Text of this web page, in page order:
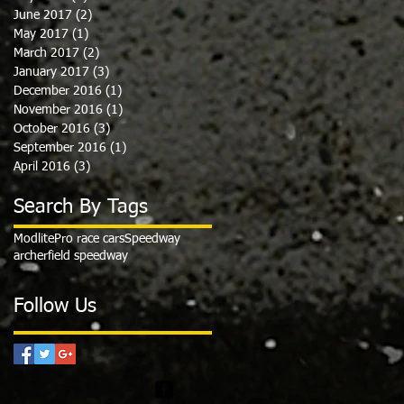
June 2017 (2)2 posts
May 2017 (1) 1 post
March 2017 (2) 2 posts
January 2017 (3) 3 posts
December 2016 (1) 1 post
November 2016 (1) 1 post
October 2016 (3)3 posts
September 2016 (1)
April 2016 (3) 3 posts
Search By Tags
ModlitePro race carsSpeedway
archerfield speedway
Follow Us